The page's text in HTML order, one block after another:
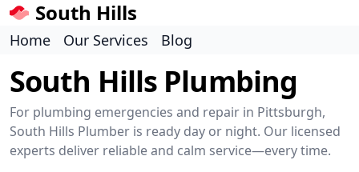
South Hills
Home Our Services Blog
South Hills Plumbing
For plumbing emergencies and repair in Pittsburgh,
South Hills Plumber is ready day or night. Our licensed
experts deliver reliable and calm service—every time.